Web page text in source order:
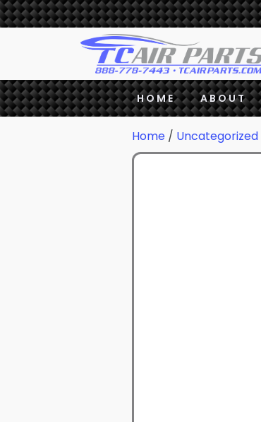
HOME ABOUT
Home / Uncategorized